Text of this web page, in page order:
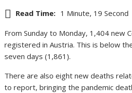
Read Time: 1 Minute, 19 Second
From Sunday to Monday, 1,404 new
registered in Austria. This is below
seven days (1,861).
There are also eight new deaths
to report, bringing the pandemic